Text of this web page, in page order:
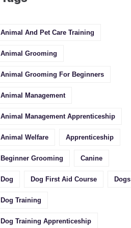
Animal And Pet Care Training
Animal Grooming
Animal Grooming For Beginners
Animal Management
Animal Management Apprenticeship
Animal Welfare Apprenticeship
Beginner Grooming Canine
Dog Dog First Aid Course Dogs
Dog Training
Dog Training Apprenticeship